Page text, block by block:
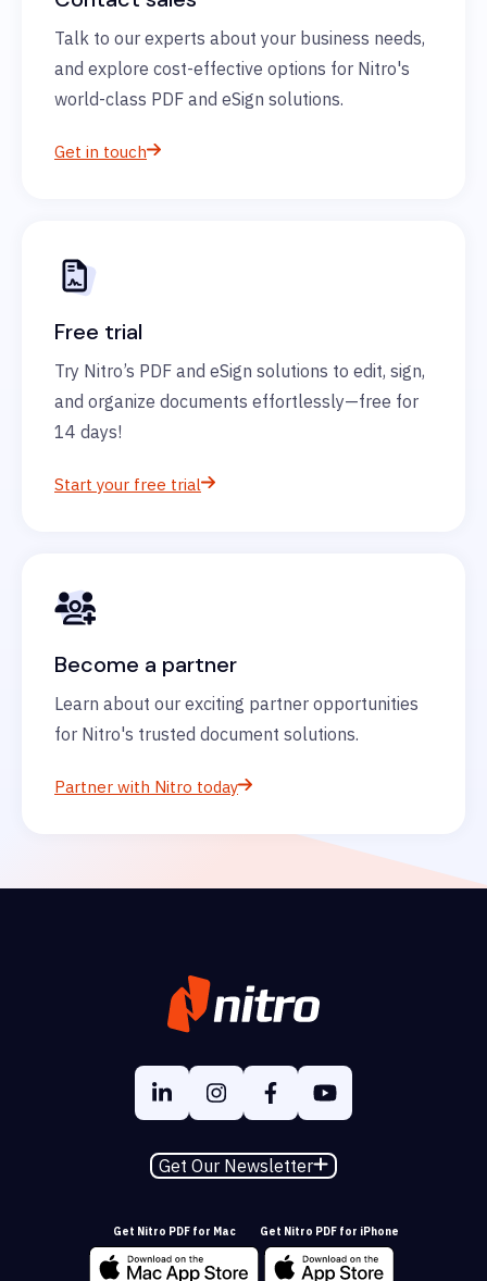
Talk to our experts about your business needs,
and explore cost-effective options for Nitro's
world-class PDF and eSign solutions.
Get in touch
Free trial
Try Nitro’s PDF and eSign solutions to edit, sign,
and organize documents effortlessly—free for
14 days!
Start your free trial
Become a partner
Learn about our exciting partner opportunities
for Nitro's trusted document solutions.
Partner with Nitro today
Get Our Newsletter
Get Nitro PDF for Mac Get Nitro PDF for iPhone